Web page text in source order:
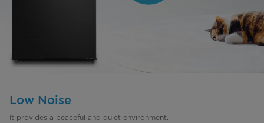
Low Noise
It provides a peaceful and quiet environment.